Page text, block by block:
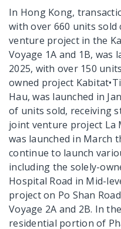
In Hong Kong,
with over 660 units
venture project in the
Voyage 1A and 1B, was
2025, with over 150
owned project
Hau, was launched in
of units sold, receiving
joint venture project La
was launched in March
continue to launch
including the solely-
Hospital Road in Mid-
project on Po Shan
Voyage 2A and 2B. In
residential portion of